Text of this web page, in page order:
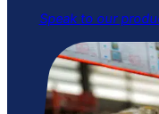
Speak to our